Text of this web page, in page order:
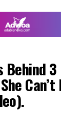
Behind